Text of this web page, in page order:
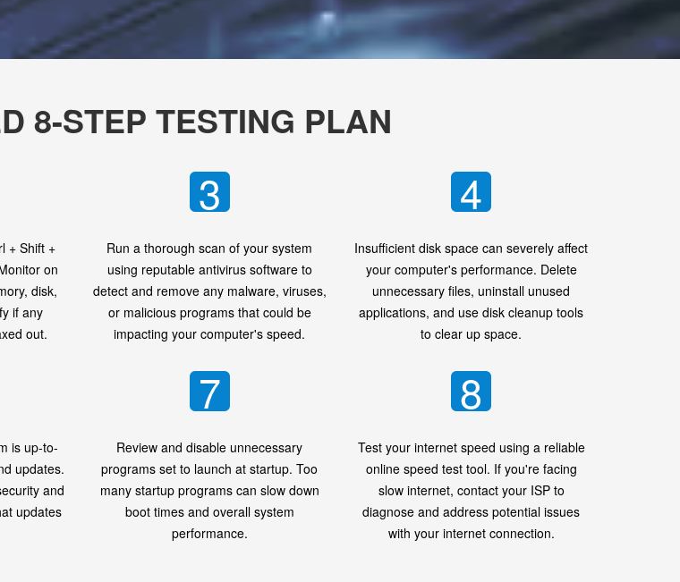
8-STEP TESTING PLAN
+ Shift +
on
disk,
if any
out.
is up-to-
updates.
and
updates
3
Run a thorough scan of your system
using reputable antivirus software to
detect and remove any malware, viruses,
or malicious programs that could be
impacting your computer's speed.
7
Review and disable unnecessary
programs set to launch at startup. Too
many startup programs can slow down
boot times and overall system
performance.
4
Insufficient disk space can severely affect
your computer's performance. Delete
unnecessary files, uninstall unused
applications, and use disk cleanup tools
to clear up space.
8
Test your internet speed using a reliable
online speed test tool. If you're facing
slow internet, contact your ISP to
diagnose and address potential issues
with your internet connection.